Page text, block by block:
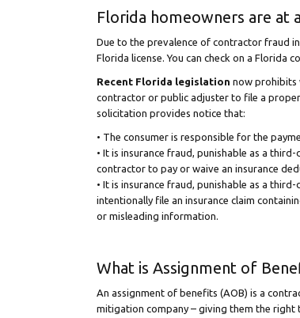
Florida homeowners are at
Due to the prevalence of contractor fraud
Florida license. You can check on a Florida
Recent Florida legislation now prohibits
contractor or public adjuster to file a
solicitation provides notice that:
• The consumer is responsible for the
• It is insurance fraud, punishable as a
contractor to pay or waive an insurance
• It is insurance fraud, punishable as a
intentionally file an insurance claim
or misleading information.
What is Assignment of
An assignment of benefits (AOB) is a
mitigation company – giving them the right